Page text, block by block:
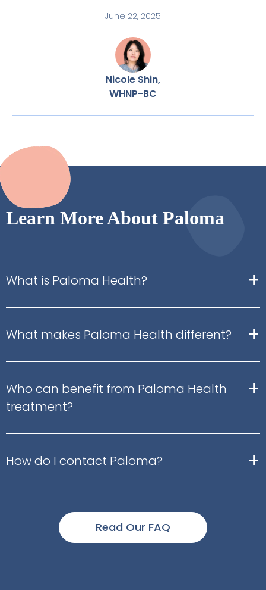
June 22, 2025
Nicole Shin,
WHNP-BC
Learn More About Paloma
What is Paloma Health? +
What makes Paloma Health different? +
Who can benefit from Paloma Health
treatment?
+
How do I contact Paloma? +
Read Our FAQ